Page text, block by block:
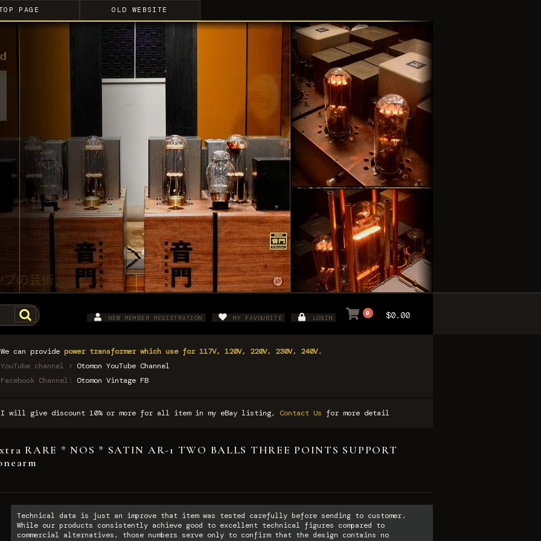
PAGE OLD WEBSITE
NEW MEMBER REGISTRATION MY FAVOURITE LOGIN
0 $0.00
We can provide power transformer which use for 117V, 120V, 220V, 230V, 240V.
YouTube channel > Otomon YouTube Channel
Facebook Channel: Otomon Vintage FB
I will give discount 10% or more for all item in my eBay listing, Contact Us for more detail
RARE * NOS * SATIN AR-1 TWO BALLS THREE POINTS SUPPORT
Technical data is just an improve that item was tested carefully before sending to customer.
While our products consistently achieve good to excellent technical figures compared to
commercial alternatives, those numbers serve only to confirm that the design contains no